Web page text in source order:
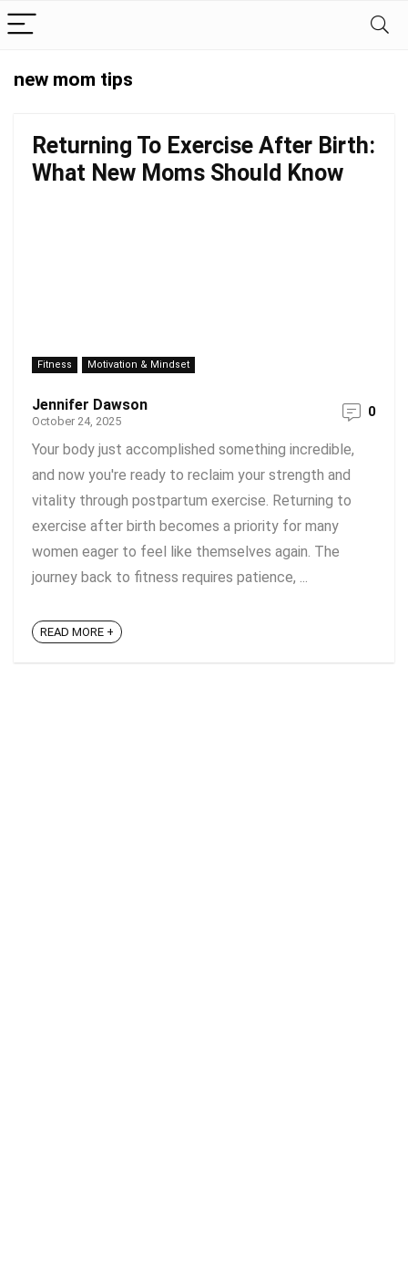
new mom tips
Returning To Exercise After Birth:
What New Moms Should Know
Fitness Motivation & Mindset
Jennifer Dawson
October 24, 2025
0
Your body just accomplished something incredible,
and now you're ready to reclaim your strength and
vitality through postpartum exercise. Returning to
exercise after birth becomes a priority for many
women eager to feel like themselves again. The
journey back to fitness requires patience, ...
READ MORE +